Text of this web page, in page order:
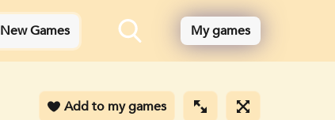
New Games My games
Add to my games